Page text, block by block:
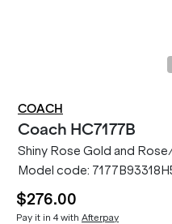
COACH
Coach HC7177B
Shiny Rose Gold and
Model code:
$276.00
Pay it in 4 with Afterpay